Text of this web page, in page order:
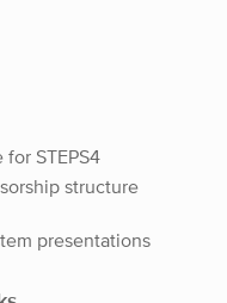
STEPS4
structure
presentations